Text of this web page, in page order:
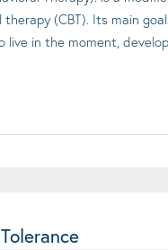
(CBT). Its main
live in the moment,